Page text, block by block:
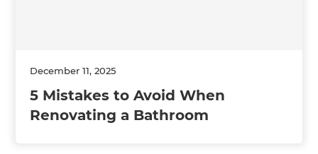
December 11, 2025
5 Mistakes to Avoid When
Renovating a Bathroom